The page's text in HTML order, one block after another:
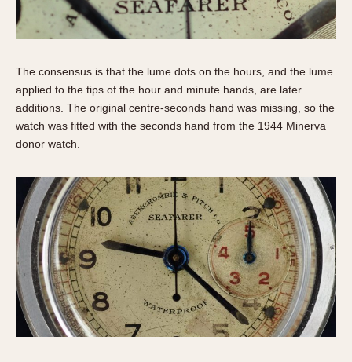
The consensus is that the lume dots on the hours, and the lume
applied to the tips of the hour and minute hands, are later
additions. The original centre-seconds hand was missing, so the
watch was fitted with the seconds hand from the 1944 Minerva
donor watch.